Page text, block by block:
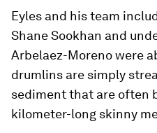
Eyles and his team
Shane Sookhan and
Arbelaez-Moreno were
drumlins are simply
sediment that are often
kilometer-long skinny